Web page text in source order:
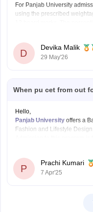
For Panjab University
using the prescribed
75% weightage is given
D
Devika Malik
29 May'26
When pu cet from out
Hello,
Panjab University offers a
Fashion and Lifestyle Design.
application form
P
Prachi Kumari
7 Apr'25